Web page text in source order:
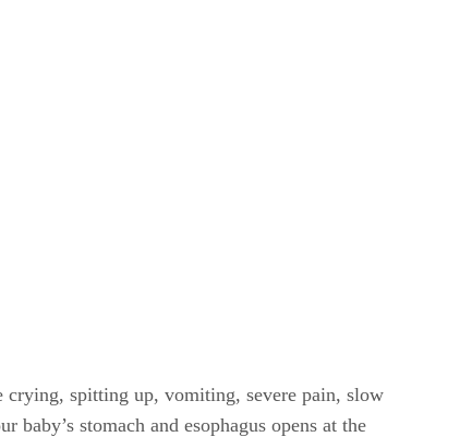
crying, spitting up, vomiting, severe pain, slow
stomach and esophagus opens at the